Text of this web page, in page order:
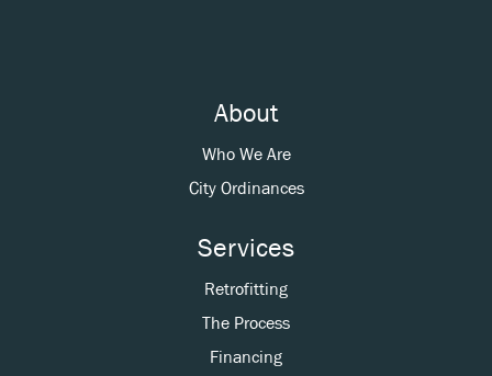
About
Who We Are
City Ordinances
Services
Retrofitting
The Process
Financing